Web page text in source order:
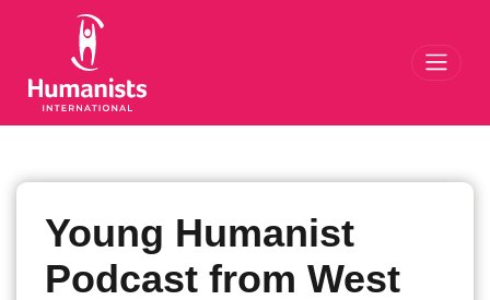
Young Humanist
Podcast from West